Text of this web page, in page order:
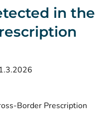
in the
Border Prescription